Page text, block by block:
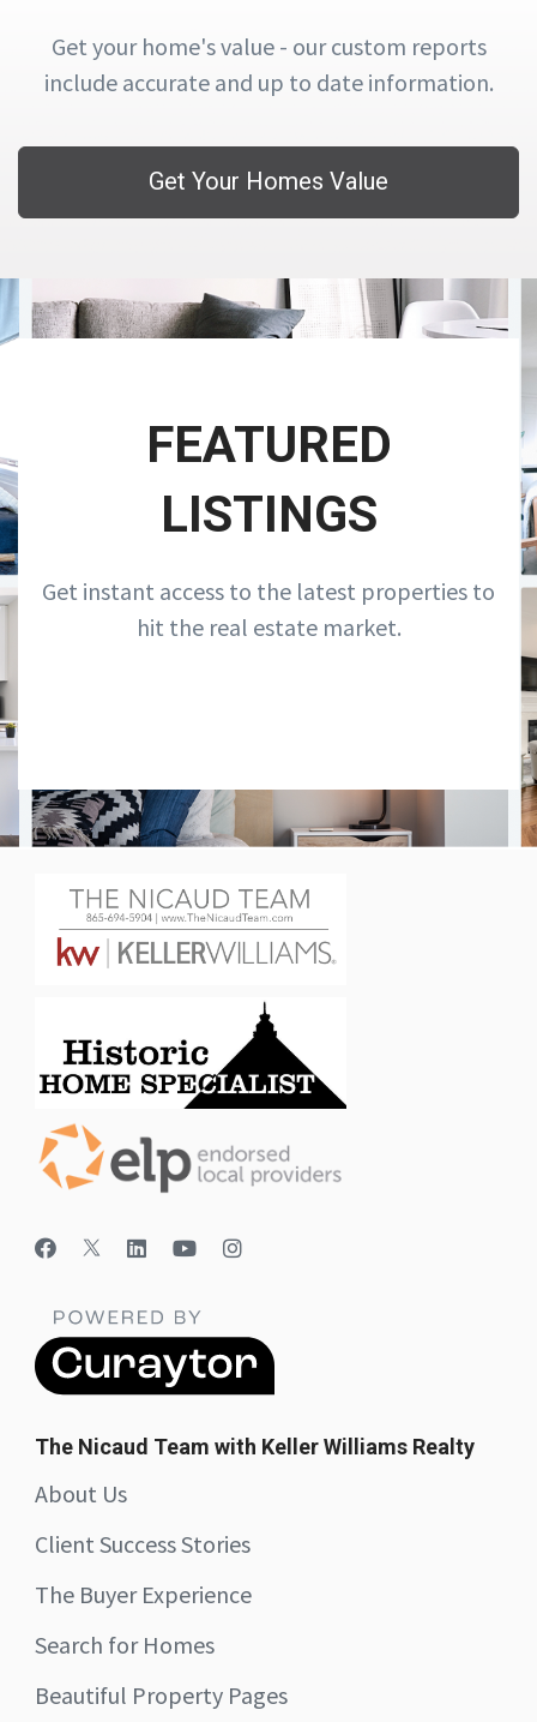
Get your home's value - our custom reports
include accurate and up to date information.
Get Your Homes Value
FEATURED
LISTINGS
Get instant access to the latest properties to
hit the real estate market.
The Nicaud Team with Keller Williams Realty
About Us
Client Success Stories
The Buyer Experience
Search for Homes
Beautiful Property Pages